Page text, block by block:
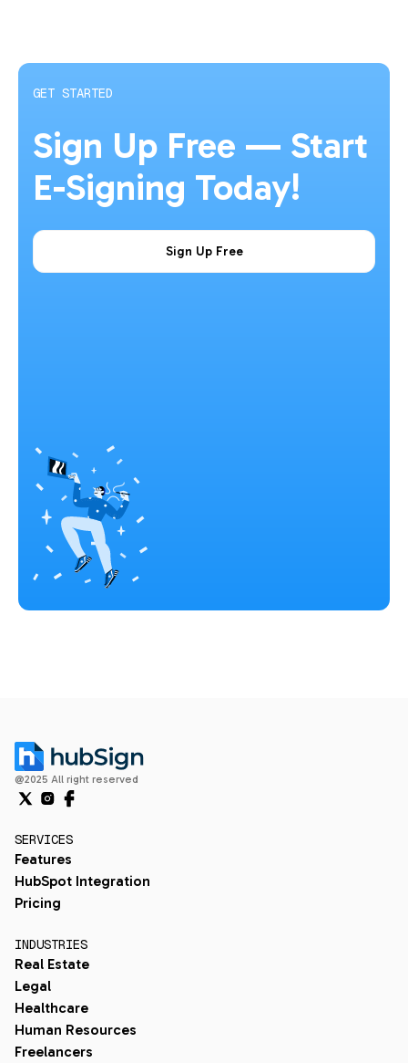
GET STARTED
Sign Up Free — Start
E-Signing Today!
Sign Up Free
@2025 All right reserved
SERVICES
Features
HubSpot Integration
Pricing
INDUSTRIES
Real Estate
Legal
Healthcare
Human Resources
Freelancers